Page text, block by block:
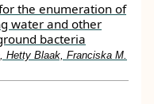
the enumeration of
water and other
bacteria
Hetty Blaak, Franciska M.